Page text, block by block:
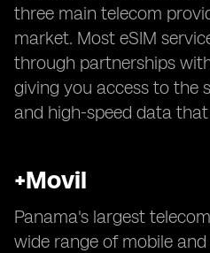
three main telecom
market. Most eSIM
through partnerships
giving you access to the
and high-speed data
+Movil
Panama's largest
wide range of mobile